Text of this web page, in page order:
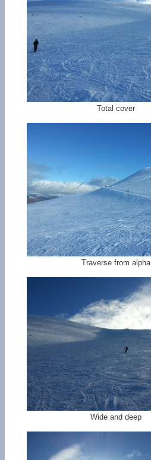
Total cover
Traverse from alpha
Wide and deep